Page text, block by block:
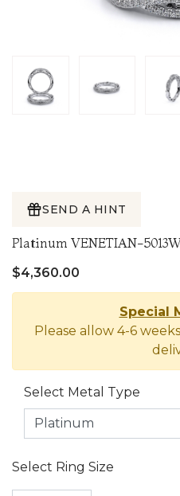
SEND A HINT
Platinum VENETIAN-
$4,360.00
Special
Please allow 4-6
Select Metal Type
Select Ring Size